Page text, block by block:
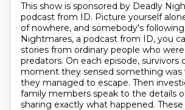
This show is sponsored by Deadly
podcast from ID. Picture yourself
of nowhere, and somebody's
Nightmares, a podcast from ID, you
stories from ordinary people who
predators. On each episode, survivors
moment they sensed something was
they managed to escape. Then
family members speak to the details
sharing exactly what happened.